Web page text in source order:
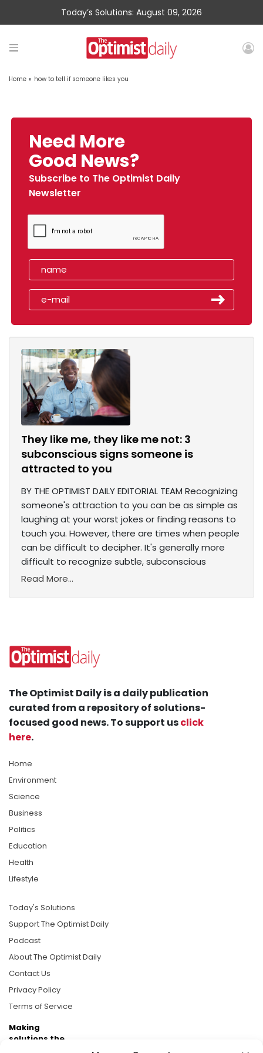
Today’s Solutions: August 09, 2026
Home » how to tell if someone likes you
Need More
Good News?
Subscribe to The Optimist Daily
Newsletter
They like me, they like me not: 3
subconscious signs someone is
attracted to you
BY THE OPTIMIST DAILY EDITORIAL TEAM Recognizing
someone's attraction to you can be as simple as
laughing at your worst jokes or finding reasons to
touch you. However, there are times when people
can be difficult to decipher. It's generally more
difficult to recognize subtle, subconscious
Read More...
The Optimist Daily is a daily publication
curated from a repository of solutions-
focused good news. To support usclick
here.
Home
Environment
Science
Business
Politics
Education
Health
Lifestyle
Today's Solutions
Support The Optimist Daily
Podcast
About The Optimist Daily
Contact Us
Privacy Policy
Terms of Service
Making
solutions the